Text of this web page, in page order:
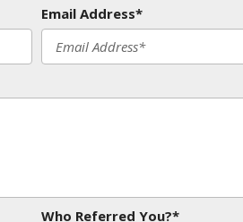
Email Address*
Who Referred You?*